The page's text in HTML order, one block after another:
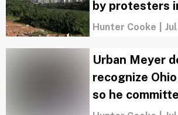
by protesters
Hunter Cooke
Urban Meyer
recognize
so he
instead